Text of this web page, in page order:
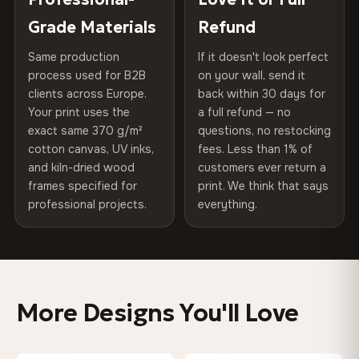
75% Cotton, 25% Polyester
300 g/m² · Matte finish
100% Cotton
370 g/m² · Premium matte finish
SHIPPING & CUSTOM SIZES
EU-wide shipping. Custom sizes available on request.
Looks Better Than the Photos
Protective Coating UV-resistant varnish
Indoor/Outdoor Indoor use recommended
Made In Bulgaria, EU
Product Code VH-CP-0222
arrives gallery-ready.
Read full Shipping & Returns policy
Grade Materials
Same production
process used for B2B
clients across Europe.
Your print uses the
exact same 370 g/m²
cotton canvas, UV inks,
and kiln-dried wood
frames specified for
professional projects.
Refund
If it doesn't look perfect
on your wall, send it
back within 30 days for
a full refund — no
questions, no restocking
fees. Less than 1% of
customers ever return a
print. We think that says
everything.
More Designs You'll Love